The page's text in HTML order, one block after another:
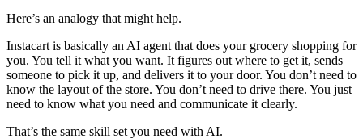
Here’s an analogy that might help.
Instacart is basically an AI agent that does your grocery shopping for
you. You tell it what you want. It figures out where to get it, sends
someone to pick it up, and delivers it to your door. You don’t need to
know the layout of the store. You don’t need to drive there. You just
need to know what you need and communicate it clearly.
That’s the same skill set you need with AI.